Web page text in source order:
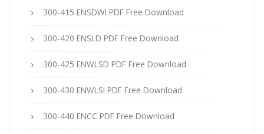
300-415 ENSDWI PDF Free Download
300-420 ENSLD PDF Free Download
300-425 ENWLSD PDF Free Download
300-430 ENWLSI PDF Free Download
300-440 ENCC PDF Free Download